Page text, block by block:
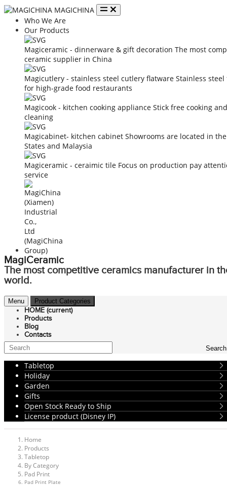
MAGICHINA
Who We Are
Our Products
Magiceramic - dinnerware & gift decoration The most
ceramic supplier in China
Magicutlery - stainless steel cutlery flatware Stainless
for high-grade food restaurants
Magicook - kitchen cooking appliance Stick free cooking
cleaning
Magicabinet- kitchen cabinet Showrooms are located in
States and Malaysia
Magiceramic - ceraimic tile Focus on production pay
service
MagiCeramic
The most competitive ceramics manufacturer in
world.
Menu Product Categories
HOME (current)
Products
Blog
Contacts
Search
Tabletop
Holiday
Garden
Gifts
Open Stock Ready to Ship
License product (Disney IP)
Home
Products
Tabletop
By Category
Pad Print
Pad Print Plate